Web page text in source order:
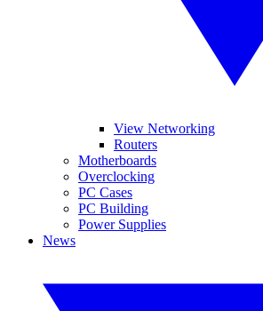
View Networking
Routers
Motherboards
Overclocking
PC Cases
PC Building
Power Supplies
News